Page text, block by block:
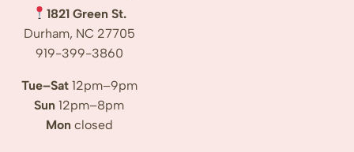
1821 Green St.
Durham, NC 27705
919-399-3860
Tue–Sat12pm–9pm
Sun 12pm–8pm
Mon closed